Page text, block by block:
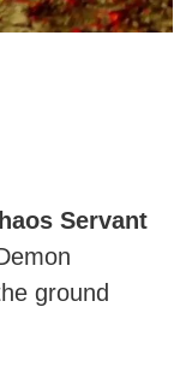
Servant
ground